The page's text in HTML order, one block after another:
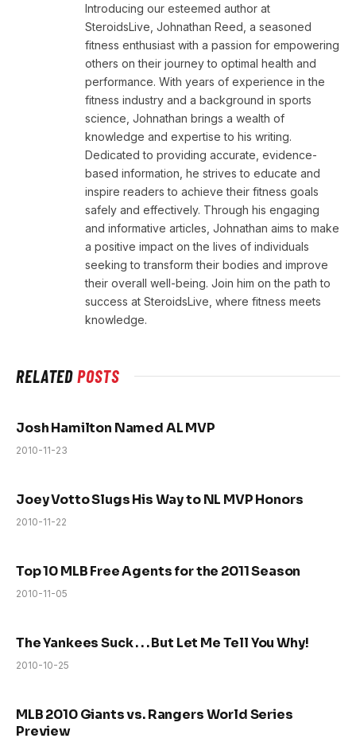
Introducing our esteemed author at
SteroidsLive, Johnathan Reed, a seasoned
fitness enthusiast with a passion for empowering
others on their journey to optimal health and
performance. With years of experience in the
fitness industry and a background in sports
science, Johnathan brings a wealth of
knowledge and expertise to his writing.
Dedicated to providing accurate, evidence-
based information, he strives to educate and
inspire readers to achieve their fitness goals
safely and effectively. Through his engaging
and informative articles, Johnathan aims to make
a positive impact on the lives of individuals
seeking to transform their bodies and improve
their overall well-being. Join him on the path to
success at SteroidsLive, where fitness meets
knowledge.
RELATEDPOSTS
Josh Hamilton Named AL MVP
2010-11-23
Joey Votto Slugs His Way to NL MVP Honors
2010-11-22
Top 10 MLB Free Agents for the 2011 Season
2010-11-05
The Yankees Suck . . . But Let Me Tell You Why!
2010-10-25
MLB 2010 Giants vs. Rangers World Series
Preview